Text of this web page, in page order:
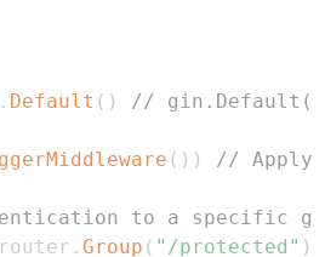
. Default ( ) // gin.Default()
( ) ) // Apply
to a specific
. Group ( "/protected" )